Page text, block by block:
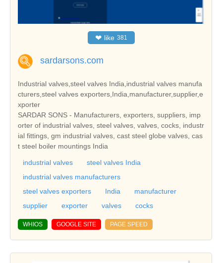
❤ like 381
sardarsons.com
Industrial valves,steel valves India,industrial valves manufa
cturers,steel valves exporters,India,manufacturer,supplier,e
xporter
SARDAR SONS - Manufacturers, exporters, suppliers, imp
orter of industrial valves, steel valves, valves, cocks, industr
ial fittings, gm industrial valves, cast steel globe valves, cas
t steel boiler mountings India
industrial valves
steel valves India
industrial valves manufacturers
steel valves exporters
India
manufacturer
supplier
exporter valves cocks
WHIOS GOOGLE SITE PAGE SPEED